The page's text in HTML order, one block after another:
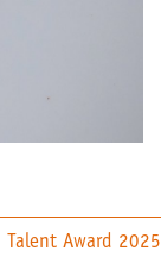
Talent Award 2025